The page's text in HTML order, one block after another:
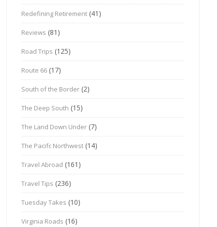
Redefining Retirement (41)
Reviews (81)
Road Trips (125)
Route 66 (17)
South of the Border (2)
The Deep South (15)
The Land Down Under (7)
The Pacifc Northwest (14)
Travel Abroad (161)
Travel Tips (236)
Tuesday Takes (10)
Virginia Roads (16)